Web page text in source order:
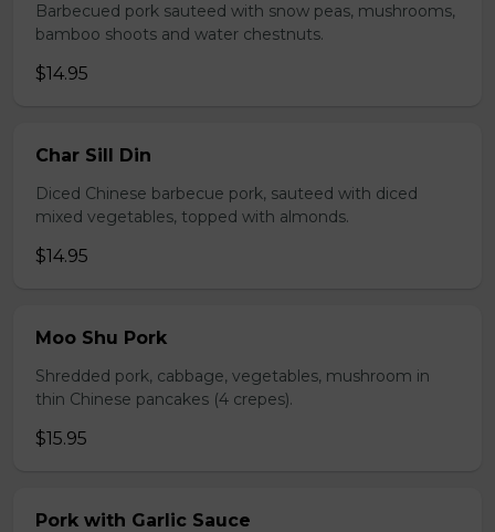
Barbecued pork sauteed with snow peas, mushrooms,
bamboo shoots and water chestnuts.
$14.95
Char Sill Din
Diced Chinese barbecue pork, sauteed with diced
mixed vegetables, topped with almonds.
$14.95
Moo Shu Pork
Shredded pork, cabbage, vegetables, mushroom in
thin Chinese pancakes (4 crepes).
$15.95
Pork with Garlic Sauce